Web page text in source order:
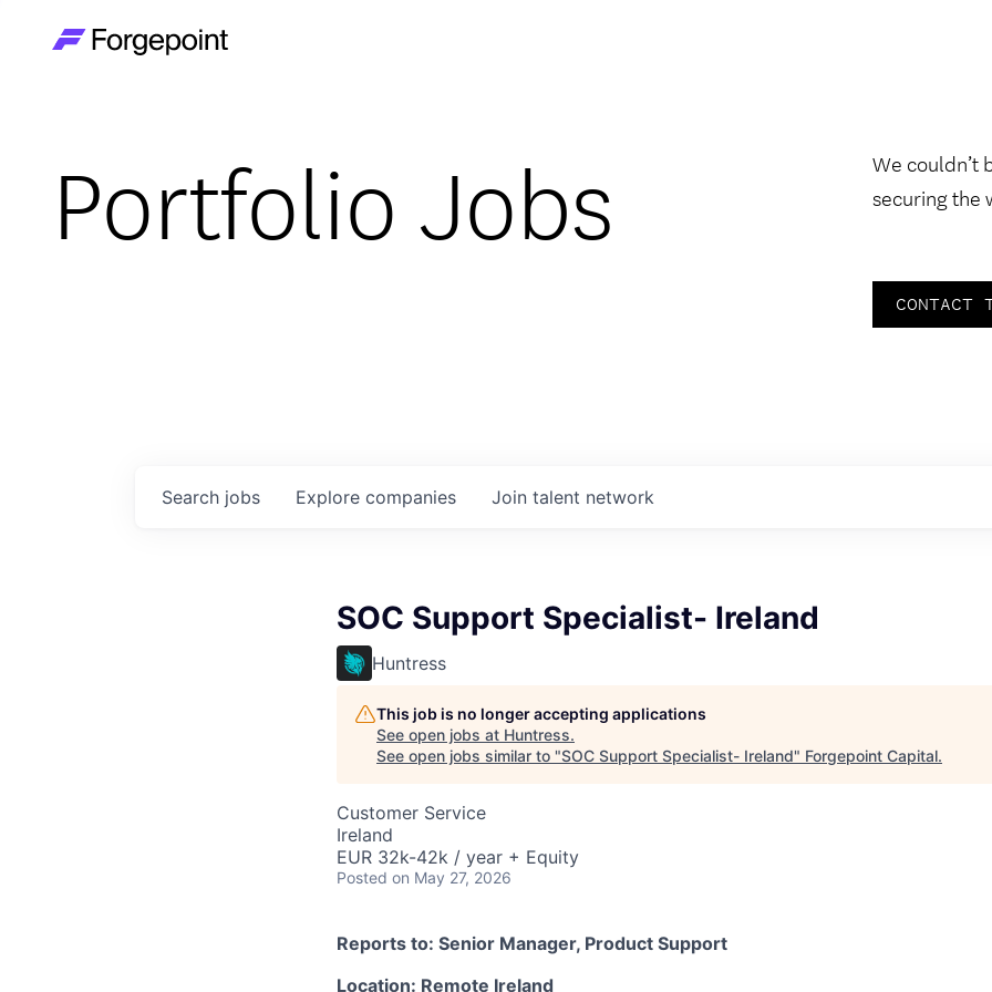
Portfolio Jobs
We couldn’t
securing the
CONTACT
Search jobs Explore companies Join talent network
SOC Support Specialist- Ireland
Huntress
This job is no longer accepting applications
See open jobs at Huntress.
See open jobs similar to "SOC Support Specialist- Ireland" Forgepoint Capital.
Customer Service
Ireland
EUR 32k-42k / year + Equity
Posted on May 27, 2026
Reports to: Senior Manager, Product Support
Location: Remote Ireland